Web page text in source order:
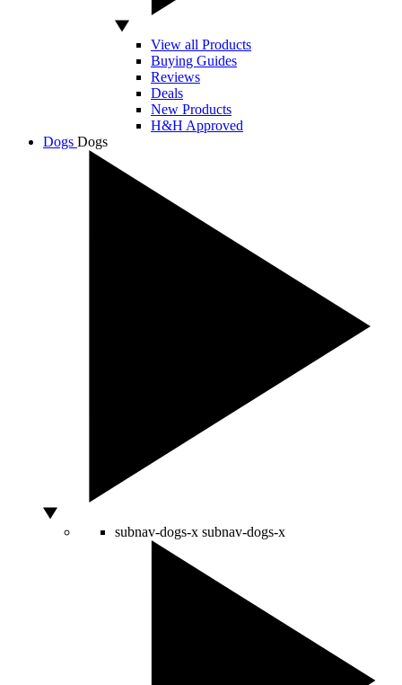
View all Products
Buying Guides
Reviews
Deals
New Products
H&H Approved
Dogs Dogs
subnav-dogs-x subnav-dogs-x